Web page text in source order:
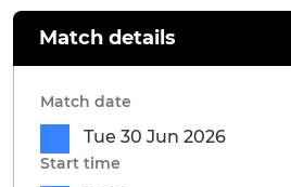
Match details
Match date
Tue 30 Jun 2026
Start time